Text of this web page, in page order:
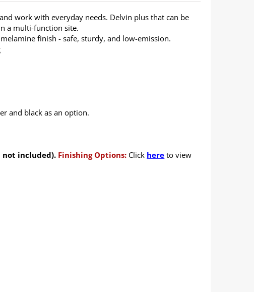
work with everyday needs. Delvin plus that can be
a multi-function site.
finish - safe, sturdy, and low-emission.
and black as an option.
not included). Finishing Options: Click here to view